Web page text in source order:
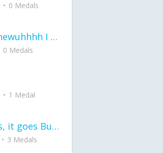
0 Medals
Ay y'all add me in newuhhhh I need friends on ts
0 Medals
1 Medal
love Love, it comes, it goes But what if it stayed stayed in the silence the storm stayed when the world was loud for me it's different; it left when it was
3 Medals